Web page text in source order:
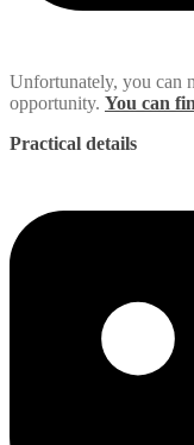
Unfortunately, you can
opportunity. You can
Practical details